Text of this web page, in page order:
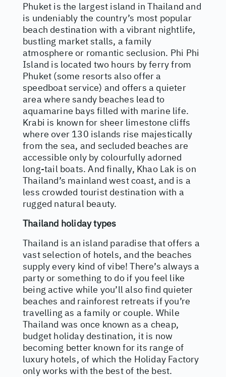
Phuket is the largest island in Thailand and
is undeniably the country’s most popular
beach destination with a vibrant nightlife,
bustling market stalls, a family
atmosphere or romantic seclusion. Phi Phi
Island is located two hours by ferry from
Phuket (some resorts also offer a
speedboat service) and offers a quieter
area where sandy beaches lead to
aquamarine bays filled with marine life.
Krabi is known for sheer limestone cliffs
where over 130 islands rise majestically
from the sea, and secluded beaches are
accessible only by colourfully adorned
long-tail boats. And finally, Khao Lak is on
Thailand’s mainland west coast, and is a
less crowded tourist destination with a
rugged natural beauty.
Thailand holiday types
Thailand is an island paradise that offers a
vast selection of hotels, and the beaches
supply every kind of vibe! There’s always a
party or something to do if you feel like
being active while you’ll also find quieter
beaches and rainforest retreats if you’re
travelling as a family or couple. While
Thailand was once known as a cheap,
budget holiday destination, it is now
becoming better known for its range of
luxury hotels, of which the Holiday Factory
only works with the best of the best.